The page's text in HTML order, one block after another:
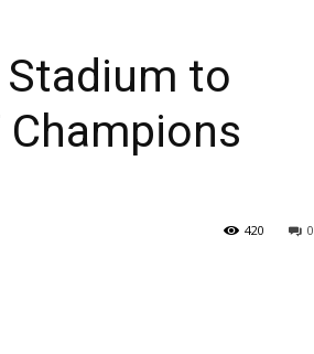
Stadium to
Champions
0
420